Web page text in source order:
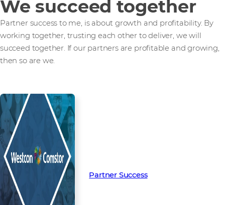
We succeed together
Partner success to me, is about growth and profitability. By
working together, trusting each other to deliver, we will
succeed together. If our partners are profitable and growing,
then so are we.
Partner Success